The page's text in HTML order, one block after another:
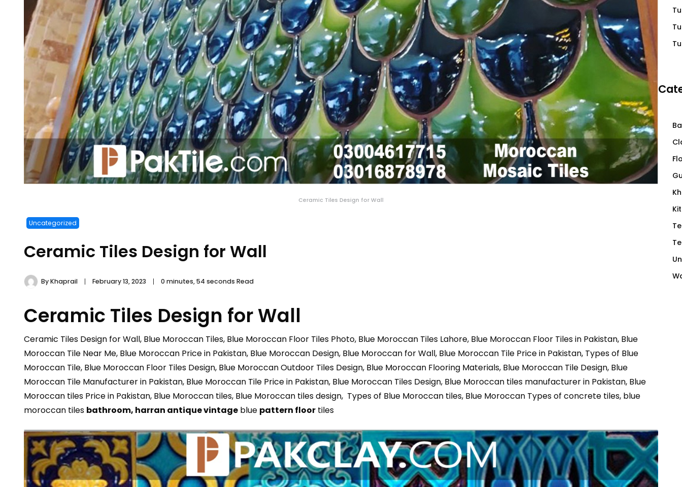
Ceramic Tiles Design for Wall
Uncategorized
Ceramic Tiles Design for Wall
ByKhaprail February 13, 2023 0 minutes, 54 seconds Read
Ceramic Tiles Design for Wall
Ceramic Tiles Design for Wall, Blue Moroccan Tiles, Blue Moroccan Floor Tiles Photo, Blue Moroccan Tiles Lahore, Blue Moroccan Floor Tiles in Pakistan, Blue
Moroccan Tile Near Me, Blue Moroccan Price in Pakistan, Blue Moroccan Design, Blue Moroccan for Wall, Blue Moroccan Tile Price in Pakistan, Types of Blue
Moroccan Tile, Blue Moroccan Floor Tiles Design, Blue Moroccan Outdoor Tiles Design, Blue Moroccan Flooring Materials, Blue Moroccan Tile Design, Blue
Moroccan Tile Manufacturer in Pakistan, Blue Moroccan Tile Price in Pakistan, Blue Moroccan Tiles Design, Blue Moroccan tiles manufacturer in Pakistan, Blue
Moroccan tiles Price in Pakistan, Blue Moroccan tiles, Blue Moroccan tiles design, Types of Blue Moroccan tiles, Blue Moroccan Types of concrete tiles, blue
moroccan tiles bathroom, harran antique vintage blue pattern floor tiles